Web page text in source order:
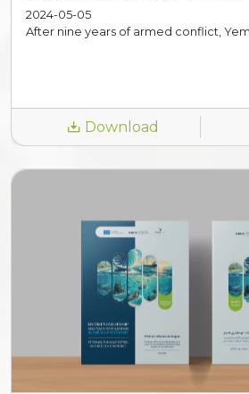
2024-05-05
After nine years of armed conflict,
Download